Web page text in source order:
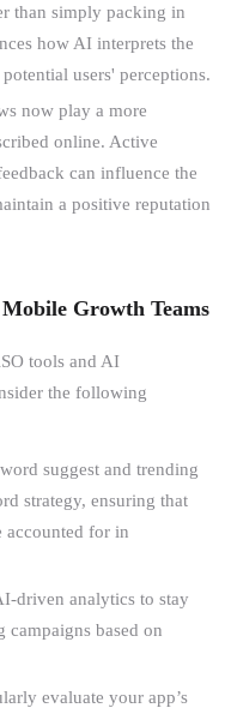
than simply packing in
how AI interprets the
users' perceptions.
now play a more
online. Active
can influence the
a positive reputation
Growth Teams
tools and AI
the following
suggest and trending
strategy, ensuring that
accounted for in
driven analytics to stay
campaigns based on
evaluate your app’s